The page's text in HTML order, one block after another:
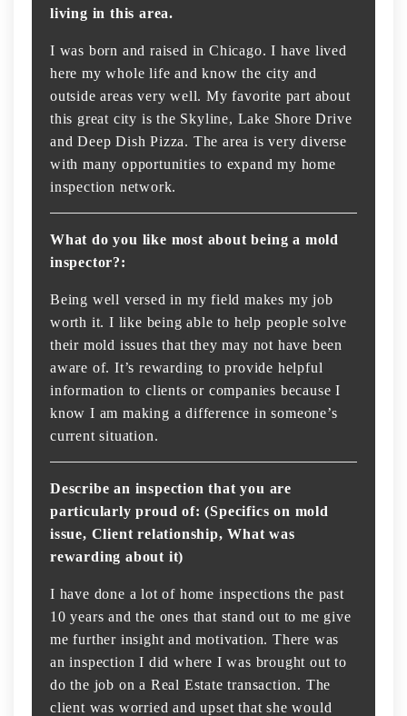
living in this area.
I was born and raised in Chicago. I have lived
here my whole life and know the city and
outside areas very well. My favorite part about
this great city is the Skyline, Lake Shore Drive
and Deep Dish Pizza. The area is very diverse
with many opportunities to expand my home
inspection network.
What do you like most about being a mold
inspector?:
Being well versed in my field makes my job
worth it. I like being able to help people solve
their mold issues that they may not have been
aware of. It’s rewarding to provide helpful
information to clients or companies because I
know I am making a difference in someone’s
current situation.
Describe an inspection that you are
particularly proud of: (Specifics on mold
issue, Client relationship, What was
rewarding about it)
I have done a lot of home inspections the past
10 years and the ones that stand out to me give
me further insight and motivation. There was
an inspection I did where I was brought out to
do the job on a Real Estate transaction. The
client was worried and upset that she would